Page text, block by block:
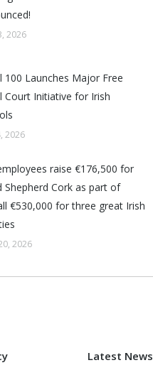
2026
100 Launches Major Free
Court Initiative for Irish
2026
raise €176,500 for
Shepherd Cork as part of
€530,000 for three great Irish
2026
Latest News